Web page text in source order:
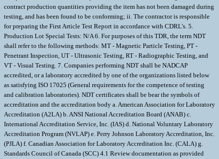
contract production quantities providing the item has not been damaged during
testing, and has been found to be conforming; ii. The contractor is responsible
for preparing the First Article Test Report in accordance with CDRL's. 5.
Production Lot Special Tests: N/A 6. For purposes of this TDR, the term NDT
shall refer to the following methods: MT - Magnetic Particle Testing, PT -
Penetrant Inspection, UT - Ultrasonic Testing, RT - Radiographic Testing, and
VT - Visual Testing. 7. Companies performing NDT shall be NADCAP
accredited, or a laboratory accredited by one of the organizations listed below
as satisfying ISO 17025 (General requirements for the competence of testing
and calibration laboratories). NDT certificates shall be bear the symbols of
accreditation and the accreditation body a. American Association for Laboratory
Accreditation (A2LA) b. ANSI National Accreditation Board (ANAB) c.
International Accreditation Service, Inc. (IAS) d. National Voluntary Laboratory
Accreditation Program (NVLAP) e. Perry Johnson Laboratory Accreditation, Inc.
(PJLA) f. Canadian Association for Laboratory Accreditation Inc. (CALA) g.
Standards Council of Canada (SCC) 4.1 Review documentation as provided